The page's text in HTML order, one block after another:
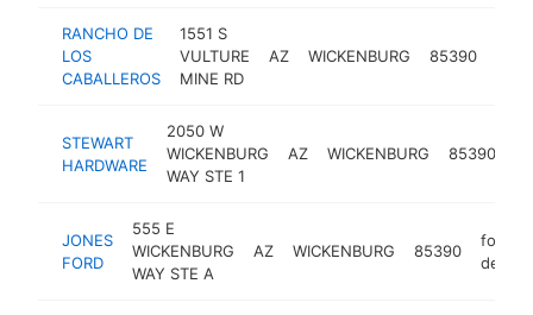
RANCHO DE
LOS
CABALLEROS
1551 S
VULTURE
MINE RD
AZ WICKENBURG 85390
STEWART
HARDWARE
2050 W
WICKENBURG
WAY STE 1
AZ WICKENBURG 85390
JONES
FORD
555 E
WICKENBURG
WAY STE A
AZ WICKENBURG 85390
ford
dealer